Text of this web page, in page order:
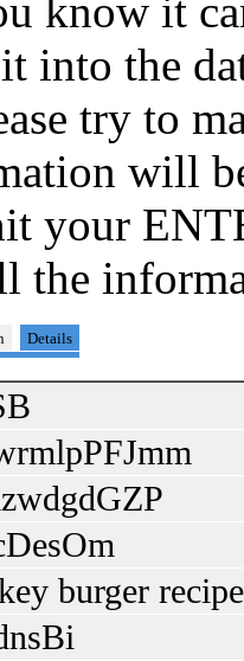
know it
into the
try to
will
your
the
Details
burger